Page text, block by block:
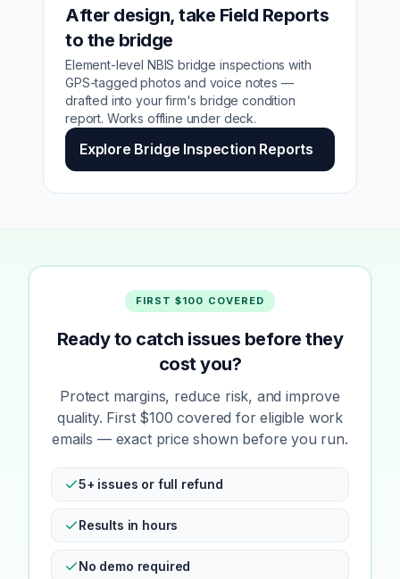
After design, take Field Reports
to the bridge
Element-level NBIS bridge inspections with
GPS-tagged photos and voice notes —
drafted into your firm's bridge condition
report. Works offline under deck.
Explore Bridge Inspection Reports
FIRST $100 COVERED
Ready to catch issues before they
cost you?
Protect margins, reduce risk, and improve
quality. First $100 covered for eligible work
emails — exact price shown before you run.
5+ issues or full refund
Results in hours
No demo required